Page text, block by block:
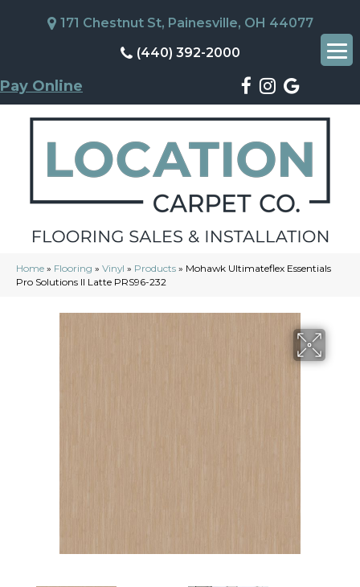
171 Chestnut St, Painesville, OH 44077
(440) 392-2000
Pay Online
Home » Flooring » Vinyl » Products » Mohawk Ultimateflex Essentials
Pro Solutions II Latte PRS96-232